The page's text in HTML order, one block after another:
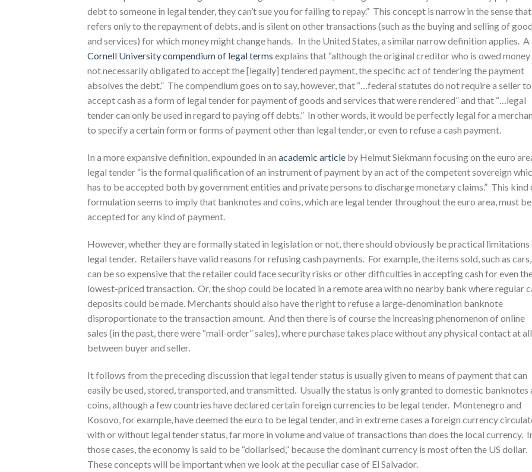
debt to someone in legal tender, they can’t sue you for failing to repay.” This concept is narrow in the sense
refers only to the repayment of debts, and is silent on other transactions (such as the buying and selling of
and services) for which money might change hands. In the United States, a similar narrow definition applies. A
Cornell University compendium of legal terms explains that “although the original creditor who is owed money
not necessarily obligated to accept the [legally] tendered payment, the specific act of tendering the payment
absolves the debt.” The compendium goes on to say, however, that “…federal statutes do not require a seller to
accept cash as a form of legal tender for payment of goods and services that were rendered” and that “…legal
tender can only be used in regard to paying off debts.” In other words, it would be perfectly legal for a
to specify a certain form or forms of payment other than legal tender, or even to refuse a cash payment.
In a more expansive definition, expounded in an academic article by Helmut Siekmann focusing on the euro
legal tender “is the formal qualification of an instrument of payment by an act of the competent sovereign
has to be accepted both by government entities and private persons to discharge monetary claims.” This kind
formulation seems to imply that banknotes and coins, which are legal tender throughout the euro area, must be
accepted for any kind of payment.
However, whether they are formally stated in legislation or not, there should obviously be practical limitations
legal tender. Retailers have valid reasons for refusing cash payments. For example, the items sold, such as cars,
can be so expensive that the retailer could face security risks or other difficulties in accepting cash for even
lowest-priced transaction. Or, the shop could be located in a remote area with no nearby bank where regular
deposits could be made. Merchants should also have the right to refuse a large-denomination banknote
disproportionate to the transaction amount. And then there is of course the increasing phenomenon of online
sales (in the past, there were “mail-order” sales), where purchase takes place without any physical contact at all
between buyer and seller.
It follows from the preceding discussion that legal tender status is usually given to means of payment that can
easily be used, stored, transported, and transmitted. Usually the status is only granted to domestic banknotes
coins, although a few countries have declared certain foreign currencies to be legal tender. Montenegro and
Kosovo, for example, have deemed the euro to be legal tender, and in extreme cases a foreign currency
with or without legal tender status, far more in volume and value of transactions than does the local currency.
those cases, the economy is said to be “dollarised,” because the dominant currency is most often the US dollar.
These concepts will be important when we look at the peculiar case of El Salvador.